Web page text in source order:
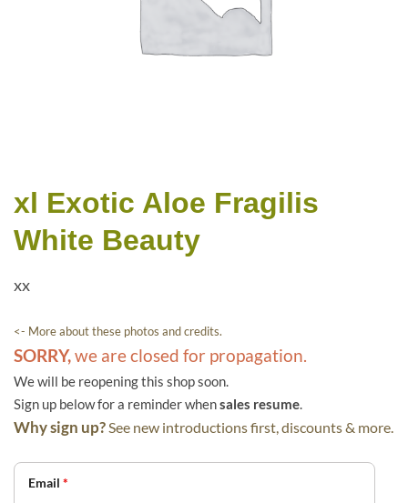
xl Exotic Aloe Fragilis
White Beauty
xx
<- More about these photos and credits.
SORRY,we are closed for propagation.
We will be reopening this shop soon.
Sign up below for a reminder whensales resume.
Why sign up?See new introductions first, discounts & more.
Email *